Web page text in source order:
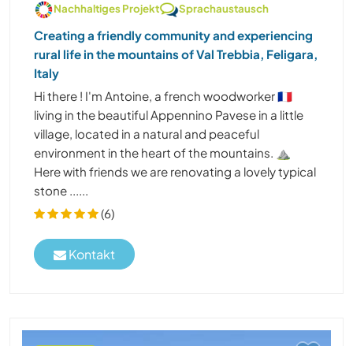
Nachhaltiges Projekt
Sprachaustausch
Creating a friendly community and experiencing
rural life in the mountains of Val Trebbia, Feligara,
Italy
Hi there ! I'm Antoine, a french woodworker 🇨🇵
living in the beautiful Appennino Pavese in a little
village, located in a natural and peaceful
environment in the heart of the mountains. ⛰️
Here with friends we are renovating a lovely typical
stone ......
(6)
Kontakt